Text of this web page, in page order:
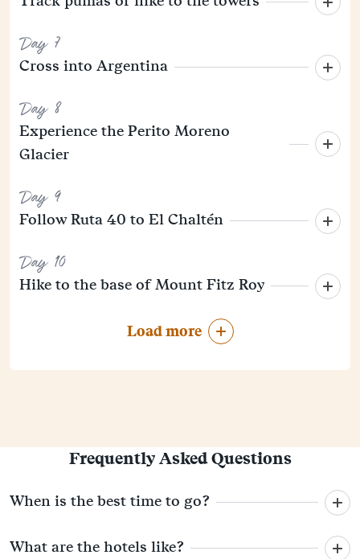
Day 7
Cross into Argentina
Day 8
Experience the Perito Moreno
Glacier
Day 9
Follow Ruta 40 to El Chaltén
Day 10
Hike to the base of Mount Fitz Roy
Load more
Frequently Asked Questions
When is the best time to go?
What are the hotels like?